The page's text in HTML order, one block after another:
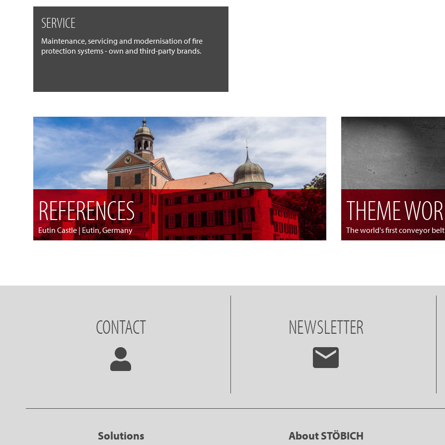
SERVICE
Maintenance, servicing and modernisation of fire
protection systems - own and third-party brands.
REFERENCES
Eutin Castle | Eutin, Germany
THEME
The world's first conveyor
CONTACT NEWSLETTER
Solutions About STÖBICH